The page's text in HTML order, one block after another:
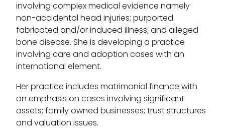
involving complex medical evidence namely
non-accidental head injuries; purported
fabricated and/or induced illness; and alleged
bone disease. She is developing a practice
involving care and adoption cases with an
international element.
Her practice includes matrimonial finance with
an emphasis on cases involving significant
assets; family owned businesses; trust structures
and valuation issues.